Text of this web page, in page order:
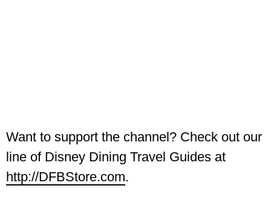
Want to support the channel? Check out our
line of Disney Dining Travel Guides at
http://DFBStore.com.